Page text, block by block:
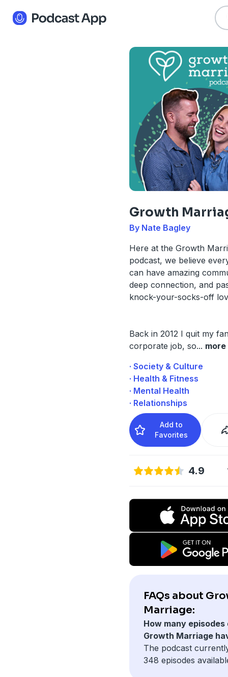
Growth
By Nate Bagley
Here at the Growth
podcast, we believe
can have amazing
deep connection, and
knock-your-socks-off
Back in 2012 I quit my
corporate job, so... more
· Society & Culture
· Health & Fitness
· Mental Health
· Relationships
Add to
Favorites
4.9
FAQs about
Marriage:
How many episodes
Growth Marriage
The podcast
348 episodes